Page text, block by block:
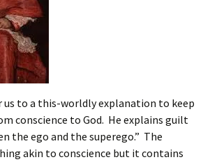
us to a this-worldly explanation to keep
conscience to God. He explains guilt
the ego and the superego.” The
akin to conscience but it contains